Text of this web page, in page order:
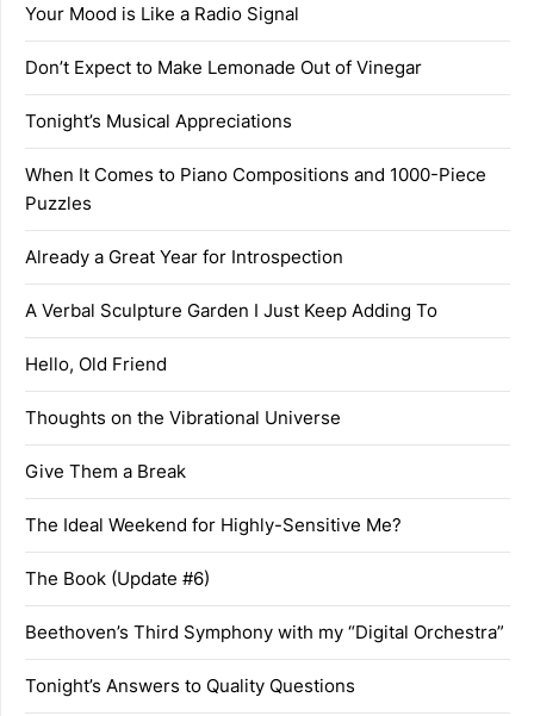
Your Mood is Like a Radio Signal
Don’t Expect to Make Lemonade Out of Vinegar
Tonight’s Musical Appreciations
When It Comes to Piano Compositions and 1000-Piece
Puzzles
Already a Great Year for Introspection
A Verbal Sculpture Garden I Just Keep Adding To
Hello, Old Friend
Thoughts on the Vibrational Universe
Give Them a Break
The Ideal Weekend for Highly-Sensitive Me?
The Book (Update #6)
Beethoven’s Third Symphony with my “Digital Orchestra”
Tonight’s Answers to Quality Questions